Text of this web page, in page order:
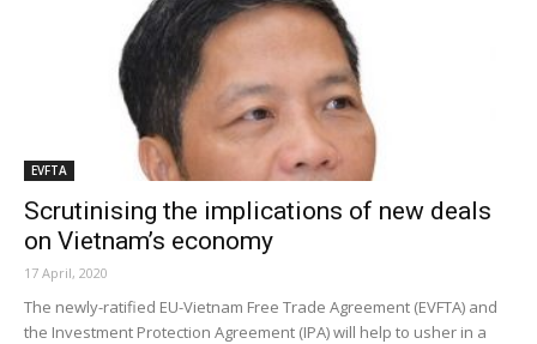
EVFTA
Scrutinising the implications of new deals
on Vietnam’s economy
17 April, 2020
The newly-ratified EU-Vietnam Free Trade Agreement (EVFTA) and
the Investment Protection Agreement (IPA) will help to usher in a